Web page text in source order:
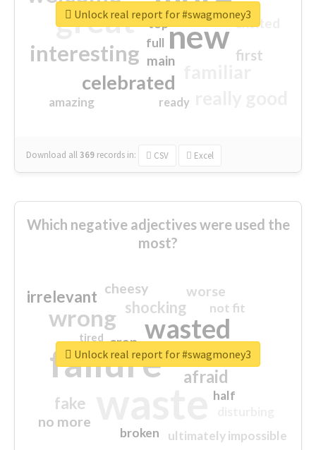
great new
interesting
celebrated
first
excited
main
amazing
top
full
ready
Download all369 records in: CSV Excel
Unlock real report for #swagmoney3
Which negative adjectives were used the
most?
failure
wasted
wrong
sorry
afraid
shocking
irrelevant
fake
worse
no more
crap
cheesy
ultimately impossible
not fit
half
closed
broken
tired
Unlock real report for #swagmoney3